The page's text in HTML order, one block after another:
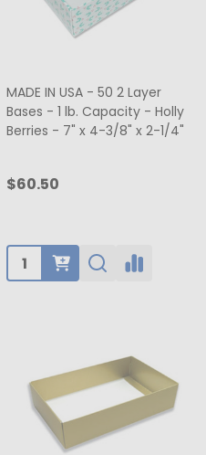
MADE IN USA - 50 2 Layer
Bases - 1 lb. Capacity - Holly
Berries - 7" x 4-3/8" x 2-1/4"
$60.50
Quantity: